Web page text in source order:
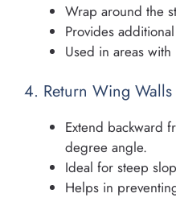
Wrap around the
Provides
Used in areas
4. Return Wing Walls
Extend backward
degree angle.
Ideal for steep
Helps in